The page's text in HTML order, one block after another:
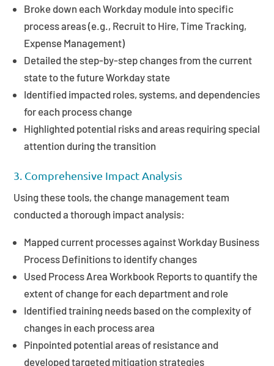
Broke down each Workday module into specific
process areas (e.g., Recruit to Hire, Time Tracking,
Expense Management)
Detailed the step-by-step changes from the current
state to the future Workday state
Identified impacted roles, systems, and dependencies
for each process change
Highlighted potential risks and areas requiring special
attention during the transition
3. Comprehensive Impact Analysis
Using these tools, the change management team
conducted a thorough impact analysis:
Mapped current processes against Workday Business
Process Definitions to identify changes
Used Process Area Workbook Reports to quantify the
extent of change for each department and role
Identified training needs based on the complexity of
changes in each process area
Pinpointed potential areas of resistance and
developed targeted mitigation strategies